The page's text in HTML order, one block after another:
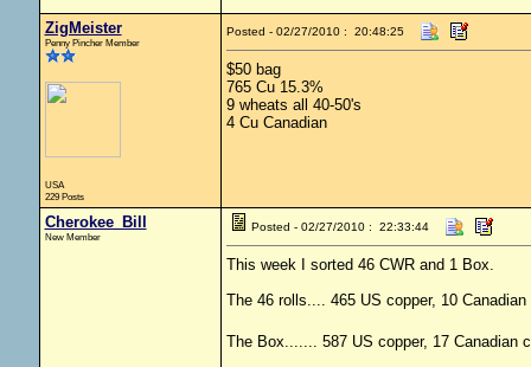
ZigMeister
Penny Pincher Member
USA
229 Posts
Posted - 02/27/2010 : 20:48:25
$50 bag
765 Cu 15.3%
9 wheats all 40-50's
4 Cu Canadian
Cherokee_Bill
New Member
Posted - 02/27/2010 : 22:33:44
This week I sorted 46 CWR and 1 Box.
The 46 rolls.... 465 US copper, 10
The Box....... 587 US copper, 17 Canadian